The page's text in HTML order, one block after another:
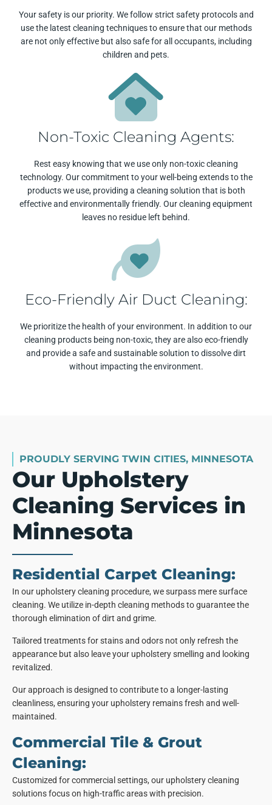
Your safety is our priority. We follow strict safety protocols and
use the latest cleaning techniques to ensure that our methods
are not only effective but also safe for all occupants, including
children and pets.
Non-Toxic Cleaning Agents:
Rest easy knowing that we use only non-toxic cleaning
technology. Our commitment to your well-being extends to the
products we use, providing a cleaning solution that is both
effective and environmentally friendly. Our cleaning equipment
leaves no residue left behind.
Eco-Friendly Air Duct Cleaning:
We prioritize the health of your environment. In addition to our
cleaning products being non-toxic, they are also eco-friendly
and provide a safe and sustainable solution to dissolve dirt
without impacting the environment.
PROUDLY SERVING TWIN CITIES, MINNESOTA
Our Upholstery
Cleaning Services in
Minnesota
Residential Carpet Cleaning:
In our upholstery cleaning procedure, we surpass mere surface
cleaning. We utilize in-depth cleaning methods to guarantee the
thorough elimination of dirt and grime.
Tailored treatments for stains and odors not only refresh the
appearance but also leave your upholstery smelling and looking
revitalized.
Our approach is designed to contribute to a longer-lasting
cleanliness, ensuring your upholstery remains fresh and well-
maintained.
Commercial Tile & Grout
Cleaning:
Customized for commercial settings, our upholstery cleaning
solutions focus on high-traffic areas with precision.